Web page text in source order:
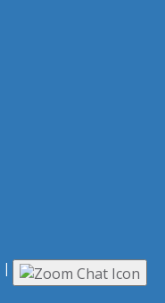
| Privacy|Terms of Use